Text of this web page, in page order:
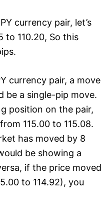
currency pair, let’s
to 110.20, So this
currency pair, a move
be a single-pip move.
position on the pair,
115.00 to 115.08.
has moved by 8
be showing a
if the price moved
to 114.92), you